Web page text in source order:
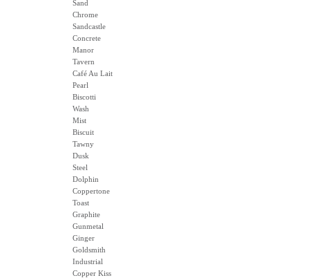
Sand
Chrome
Sandcastle
Concrete
Manor
Tavern
Café Au Lait
Pearl
Biscotti
Wash
Mist
Biscuit
Tawny
Dusk
Steel
Dolphin
Coppertone
Toast
Graphite
Gunmetal
Ginger
Goldsmith
Industrial
Copper Kiss